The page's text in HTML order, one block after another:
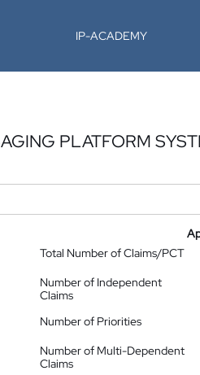
IP-ACADEMY
PLATFORM
Total Number of Claims/PCT
Number of Independent
Claims
Number of Priorities
Number of Multi-Dependent
Claims